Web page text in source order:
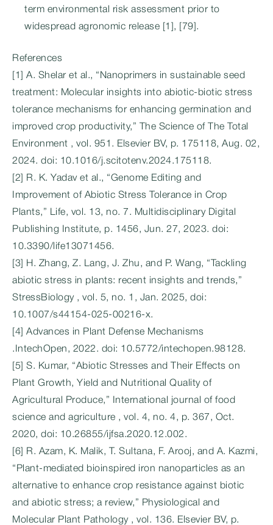
term environmental risk assessment prior to
widespread agronomic release [1], [79].
References
[1] A. Shelar et al., “Nanoprimers in sustainable seed
treatment: Molecular insights into abiotic-biotic stress
tolerance mechanisms for enhancing germination and
improved crop productivity,” The Science of The Total
Environment , vol. 951. Elsevier BV, p. 175118, Aug. 02,
2024. doi: 10.1016/j.scitotenv.2024.175118.
[2] R. K. Yadav et al., “Genome Editing and
Improvement of Abiotic Stress Tolerance in Crop
Plants,” Life, vol. 13, no. 7. Multidisciplinary Digital
Publishing Institute, p. 1456, Jun. 27, 2023. doi:
10.3390/life13071456.
[3] H. Zhang, Z. Lang, J. Zhu, and P. Wang, “Tackling
abiotic stress in plants: recent insights and trends,”
StressBiology , vol. 5, no. 1, Jan. 2025, doi:
10.1007/s44154-025-00216-x.
[4] Advances in Plant Defense Mechanisms
.IntechOpen, 2022. doi: 10.5772/intechopen.98128.
[5] S. Kumar, “Abiotic Stresses and Their Effects on
Plant Growth, Yield and Nutritional Quality of
Agricultural Produce,” International journal of food
science and agriculture , vol. 4, no. 4, p. 367, Oct.
2020, doi: 10.26855/ijfsa.2020.12.002.
[6] R. Azam, K. Malik, T. Sultana, F. Arooj, and A. Kazmi,
“Plant-mediated bioinspired iron nanoparticles as an
alternative to enhance crop resistance against biotic
and abiotic stress; a review,” Physiological and
Molecular Plant Pathology , vol. 136. Elsevier BV, p.